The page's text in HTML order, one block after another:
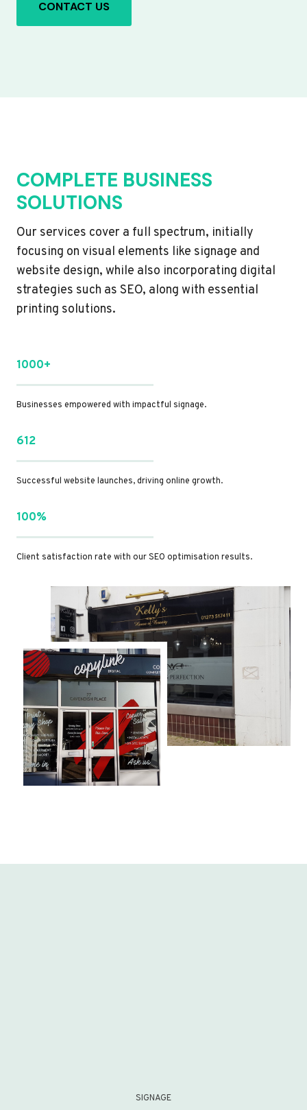
CONTACT US
COMPLETE BUSINESS
SOLUTIONS
Our services cover a full spectrum, initially
focusing on visual elements like signage and
website design, while also incorporating digital
strategies such as SEO, along with essential
printing solutions.
1000+
Businesses empowered with impactful signage.
612
Successful website launches, driving online growth.
100%
Client satisfaction rate with our SEO optimisation results.
SIGNAGE